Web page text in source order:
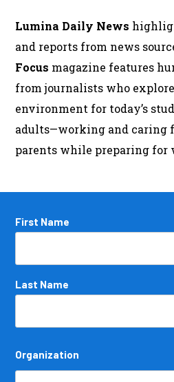
Lumina Daily News
and reports from news
Focus magazine features
from journalists who
environment for today’s
adults—working and caring
parents while preparing for
Name
First Name
Last Name
Organization